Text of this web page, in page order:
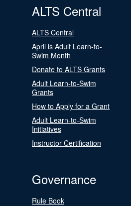
ALTS Central
ALTS Central
April is Adult Learn-to-
Swim Month
Donate to ALTS Grants
Adult Learn-to-Swim
Grants
How to Apply for a Grant
Adult Learn-to-Swim
Initiatives
Instructor Certification
Governance
Rule Book